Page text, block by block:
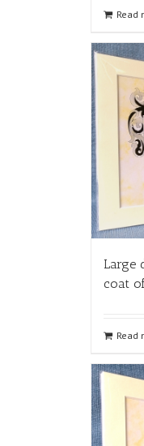
Read
Large
coat
Read